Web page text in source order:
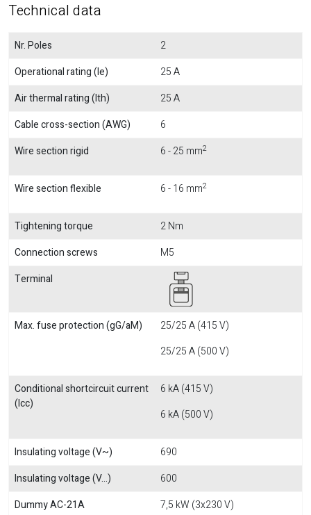
Technical data
Nr. Poles
2
Operational rating (Ie)
25 A
Air thermal rating (Ith)
25 A
Cable cross-section (AWG)
6
Wire section rigid
6 - 25 mm2
Wire section flexible 6 - 16 mm2
Tightening torque
2 Nm
Connection screws
M5
Terminal
Max. fuse protection (gG/aM)
25/25 A (415 V)
25/25 A (500 V)
Conditional shortcircuit current
(Icc)
6 kA (415 V)
6 kA (500 V)
Insulating voltage (V~)
690
Insulating voltage (V...)
600
Dummy AC-21A
7,5 kW (3x230 V)